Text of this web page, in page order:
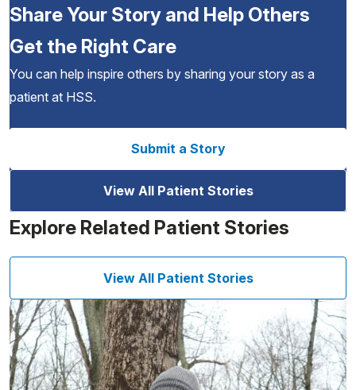
Share Your Story and Help Others
Get the Right Care
You can help inspire others by sharing your story as a
patient at HSS.
Submit a Story
View All Patient Stories
Explore Related Patient Stories
View All Patient Stories